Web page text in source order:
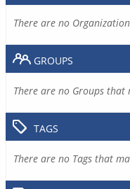
There are no
GROUPS
There are no Groups that
TAGS
There are no Tags that